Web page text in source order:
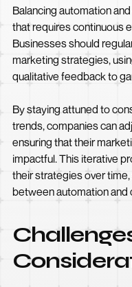
Balancing automation
that requires continuous
Businesses should
marketing strategies,
qualitative feedback to
By staying attuned to
trends, companies can
ensuring that their
impactful. This iterative
their strategies over
between automation and